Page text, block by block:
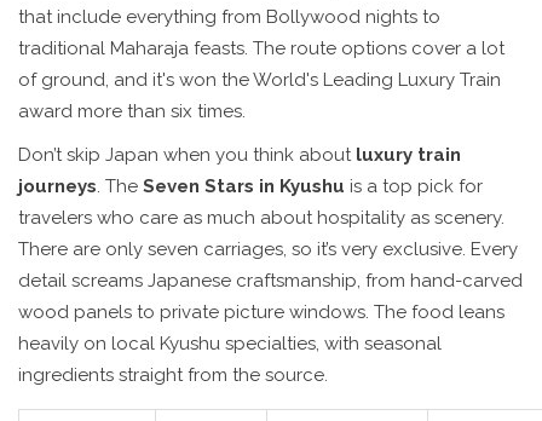
that include everything from Bollywood nights to
traditional Maharaja feasts. The route options cover a lot
of ground, and it's won the World's Leading Luxury Train
award more than six times.
Don’t skip Japan when you think about luxury train
journeys. The Seven Stars in Kyushu is a top pick for
travelers who care as much about hospitality as scenery.
There are only seven carriages, so it’s very exclusive. Every
detail screams Japanese craftsmanship, from hand-carved
wood panels to private picture windows. The food leans
heavily on local Kyushu specialties, with seasonal
ingredients straight from the source.